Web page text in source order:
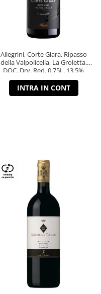
Allegrini, Corte Giara, Ripasso
della Valpolicella, La Groletta,
DOC, Dry, Red, 0.75L, 13.5%
INTRA IN CONT